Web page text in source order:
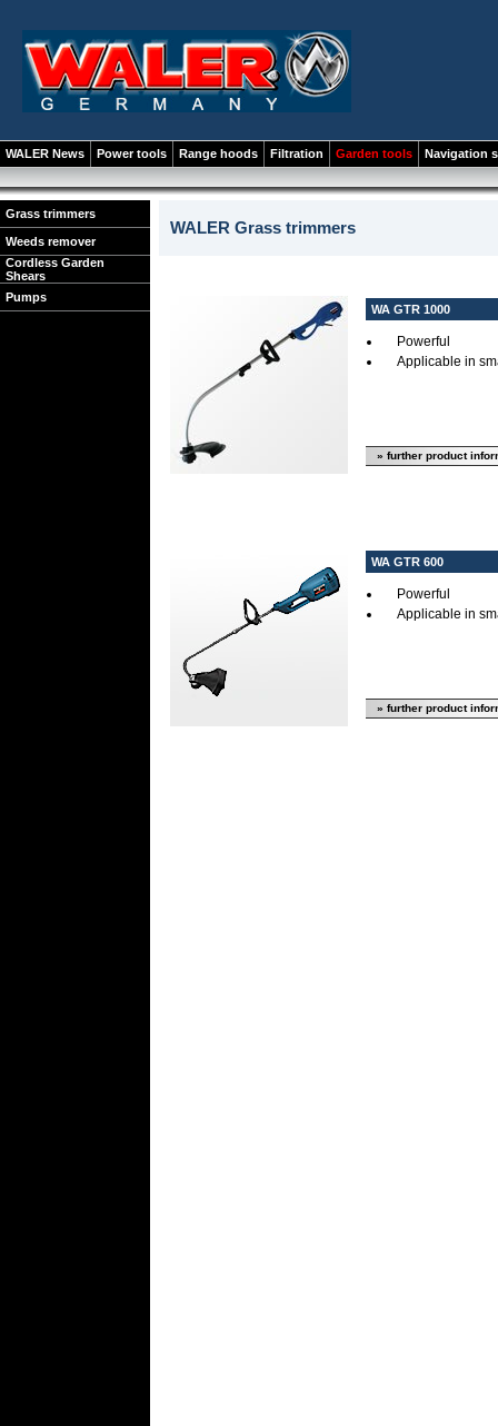
WALER News Power tools Range hoods Filtration Garden tools Navigation
Grass trimmers
Weeds remover
Cordless Garden
Shears
Pumps
WALER Grass trimmers
WA GTR 1000
Powerful
Applicable in
» further product
WA GTR 600
Powerful
Applicable in
» further product